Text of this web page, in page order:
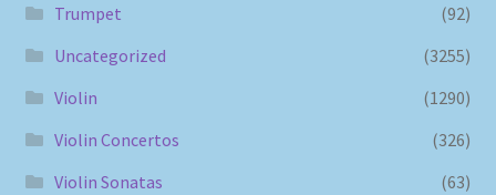
Trumpet
(92)
Uncategorized
(3255)
Violin
(1290)
Violin Concertos
(326)
Violin Sonatas
(63)